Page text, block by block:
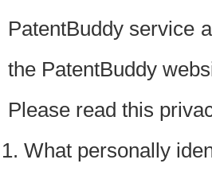
PatentBuddy service
the PatentBuddy
Please read this
What personally